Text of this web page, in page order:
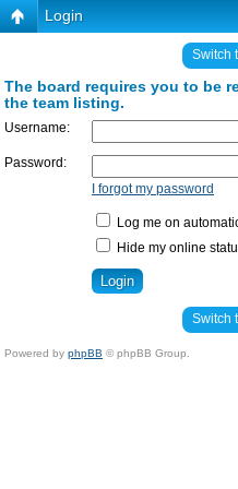
Login
Switch
The board requires you to be
the team listing.
Username:
Password:
I forgot my password
Log me on
Hide my online
Switch
Powered by phpBB © phpBB Group.